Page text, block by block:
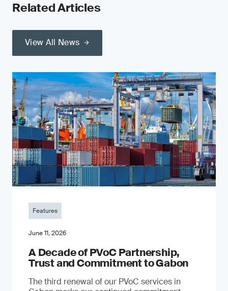
Related Articles
View All News
Features
June 11, 2026
A Decade of PVoC Partnership,
Trust and Commitment to Gabon
The third renewal of our PVoC services in